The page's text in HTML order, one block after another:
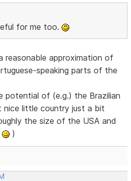
for me too.
reasonable approximation of
speaking parts of the
potential of (e.g.) the Brazilian
nice little country just a bit
the size of the USA and
)